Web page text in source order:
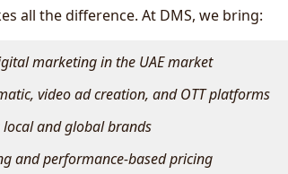
all the difference. At DMS, we bring:
marketing in the UAE market
video ad creation, and OTT platforms
local and global brands
and performance-based pricing